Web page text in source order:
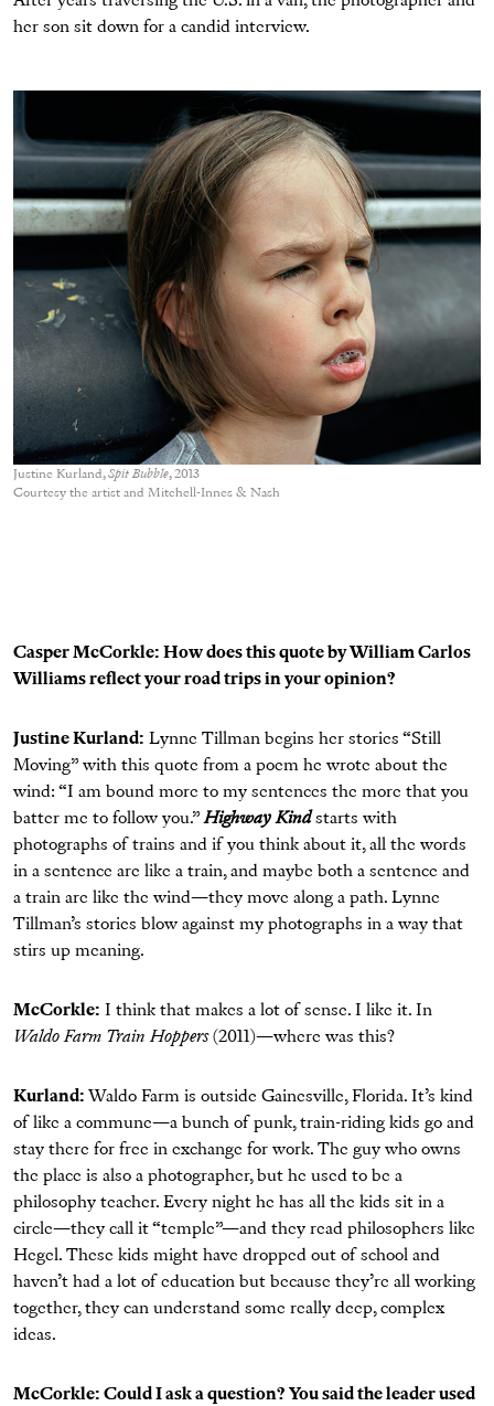
her son sit down for a candid interview.
Justine Kurland,Spit Bubble, 2013
Courtesy the artist and Mitchell-Innes & Nash
Casper McCorkle: How does this quote by William Carlos
Williams reflect your road trips in your opinion?
Justine Kurland: Lynne Tillman begins her stories “Still
Moving” with this quote from a poem he wrote about the
wind: “I am bound more to my sentences the more that you
batter me to follow you.”Highway Kind starts with
photographs of trains and if you think about it, all the words
in a sentence are like a train, and maybe both a sentence and
a train are like the wind—they move along a path. Lynne
Tillman’s stories blow against my photographs in a way that
stirs up meaning.
McCorkle: I think that makes a lot of sense. I like it. In
Waldo Farm Train Hoppers(2011)—where was this?
Kurland: Waldo Farm is outside Gainesville, Florida. It’s kind
of like a commune—a bunch of punk, train-riding kids go and
stay there for free in exchange for work. The guy who owns
the place is also a photographer, but he used to be a
philosophy teacher. Every night he has all the kids sit in a
circle—they call it “temple”—and they read philosophers like
Hegel. These kids might have dropped out of school and
haven’t had a lot of education but because they’re all working
together, they can understand some really deep, complex
ideas.
McCorkle: Could I ask a question? You said the leader used